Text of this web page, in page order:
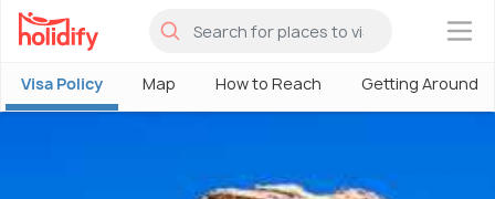
×
Visa Policy Map How to Reach Getting Around